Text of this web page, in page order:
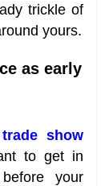
trickle of
yours.
as early
trade show
to get in
your